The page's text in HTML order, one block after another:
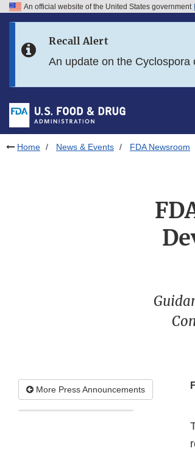
Skip to FDA Search
Skip to footer links
An official website of the United States government
Recall Alert
An update on the Cyclospora
Home News & Events FDA Newsroom
More Press Announcements